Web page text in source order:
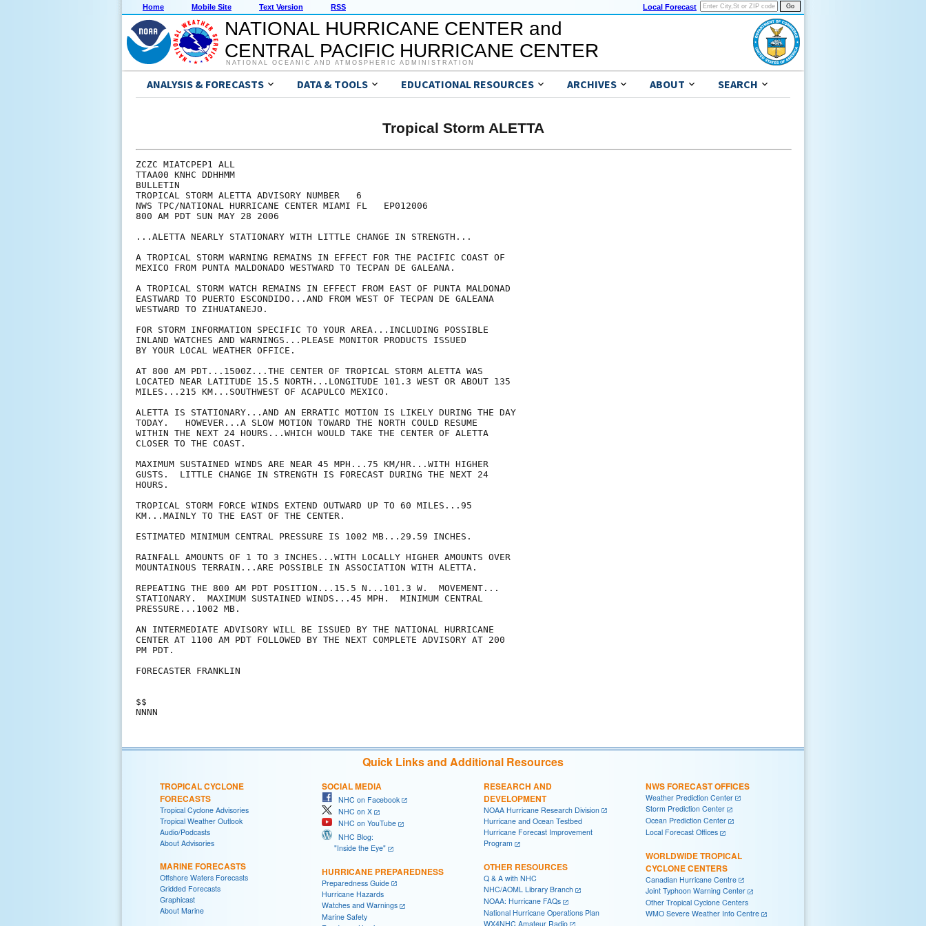
Home Mobile Site Text Version RSS Local Forecast
NATIONAL HURRICANE CENTER and
CENTRAL PACIFIC HURRICANE CENTER
NATIONAL OCEANIC AND ATMOSPHERIC ADMINISTRATION
ANALYSIS & FORECASTS DATA & TOOLS EDUCATIONAL RESOURCES ARCHIVES ABOUT SEARCH
Tropical Storm ALETTA
ZCZC MIATCPEP1 ALL
TTAA00 KNHC DDHHMM
BULLETIN
TROPICAL STORM ALETTA ADVISORY NUMBER   6
NWS TPC/NATIONAL HURRICANE CENTER MIAMI FL   EP012006
800 AM PDT SUN MAY 28 2006
...ALETTA NEARLY STATIONARY WITH LITTLE CHANGE IN STRENGTH...
A TROPICAL STORM WARNING REMAINS IN EFFECT FOR THE PACIFIC COAST OF
MEXICO FROM PUNTA MALDONADO WESTWARD TO TECPAN DE GALEANA.
A TROPICAL STORM WATCH REMAINS IN EFFECT FROM EAST OF PUNTA MALDONAD
EASTWARD TO PUERTO ESCONDIDO...AND FROM WEST OF TECPAN DE GALEANA
WESTWARD TO ZIHUATANEJO.
FOR STORM INFORMATION SPECIFIC TO YOUR AREA...INCLUDING POSSIBLE
INLAND WATCHES AND WARNINGS...PLEASE MONITOR PRODUCTS ISSUED
BY YOUR LOCAL WEATHER OFFICE.
AT 800 AM PDT...1500Z...THE CENTER OF TROPICAL STORM ALETTA WAS
LOCATED NEAR LATITUDE 15.5 NORTH...LONGITUDE 101.3 WEST OR ABOUT 135
MILES...215 KM...SOUTHWEST OF ACAPULCO MEXICO.
ALETTA IS STATIONARY...AND AN ERRATIC MOTION IS LIKELY DURING THE DAY
TODAY.   HOWEVER...A SLOW MOTION TOWARD THE NORTH COULD RESUME
WITHIN THE NEXT 24 HOURS...WHICH WOULD TAKE THE CENTER OF ALETTA
CLOSER TO THE COAST.
MAXIMUM SUSTAINED WINDS ARE NEAR 45 MPH...75 KM/HR...WITH HIGHER
GUSTS.  LITTLE CHANGE IN STRENGTH IS FORECAST DURING THE NEXT 24
HOURS.
TROPICAL STORM FORCE WINDS EXTEND OUTWARD UP TO 60 MILES...95
KM...MAINLY TO THE EAST OF THE CENTER.
ESTIMATED MINIMUM CENTRAL PRESSURE IS 1002 MB...29.59 INCHES.
RAINFALL AMOUNTS OF 1 TO 3 INCHES...WITH LOCALLY HIGHER AMOUNTS OVER
MOUNTAINOUS TERRAIN...ARE POSSIBLE IN ASSOCIATION WITH ALETTA.
REPEATING THE 800 AM PDT POSITION...15.5 N...101.3 W.  MOVEMENT...
STATIONARY.  MAXIMUM SUSTAINED WINDS...45 MPH.  MINIMUM CENTRAL
PRESSURE...1002 MB.
AN INTERMEDIATE ADVISORY WILL BE ISSUED BY THE NATIONAL HURRICANE
CENTER AT 1100 AM PDT FOLLOWED BY THE NEXT COMPLETE ADVISORY AT 200
PM PDT.
FORECASTER FRANKLIN
$$
Quick Links and Additional Resources
TROPICAL CYCLONE
FORECASTS
Tropical Cyclone Advisories
Tropical Weather Outlook
Audio/Podcasts
About Advisories
MARINE FORECASTS
Offshore Waters Forecasts
Gridded Forecasts
Graphicast
About Marine
SOCIAL MEDIA
NHC on Facebook
NHC on X
NHC on YouTube
NHC Blog:
"Inside the Eye"
HURRICANE PREPAREDNESS
Preparedness Guide
Hurricane Hazards
Watches and Warnings
Marine Safety
RESEARCH AND
DEVELOPMENT
NOAA Hurricane Research Division
Hurricane and Ocean Testbed
Hurricane Forecast Improvement
Program
OTHER RESOURCES
Q & A with NHC
NHC/AOML Library Branch
NOAA: Hurricane FAQs
National Hurricane Operations Plan
WX4NHC Amateur Radio
NWS FORECAST OFFICES
Weather Prediction Center
Storm Prediction Center
Ocean Prediction Center
Local Forecast Offices
WORLDWIDE TROPICAL
CYCLONE CENTERS
Canadian Hurricane Centre
Joint Typhoon Warning Center
Other Tropical Cyclone Centers
WMO Severe Weather Info Centre